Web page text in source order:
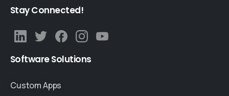
StayConnected!
SoftwareSolutions
Custom Apps